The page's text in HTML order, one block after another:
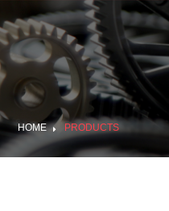
HOME PRODUCTS